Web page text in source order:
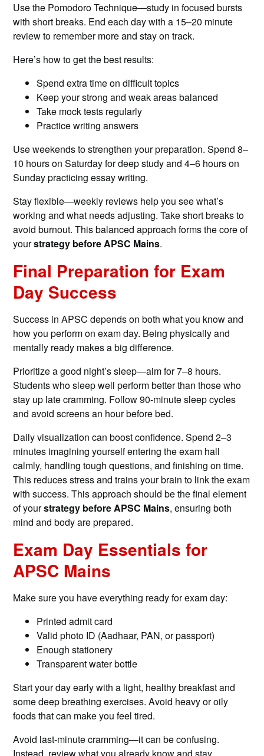
Use the Pomodoro Technique—study in focused bursts
with short breaks. End each day with a 15–20 minute
review to remember more and stay on track.
Here’s how to get the best results:
Spend extra time on difficult topics
Keep your strong and weak areas balanced
Take mock tests regularly
Practice writing answers
Use weekends to strengthen your preparation. Spend 8–
10 hours on Saturday for deep study and 4–6 hours on
Sunday practicing essay writing.
Stay flexible—weekly reviews help you see what’s
working and what needs adjusting. Take short breaks to
avoid burnout. This balanced approach forms the core of
yourstrategy before APSC Mains.
Final Preparation for Exam
Day Success
Success in APSC depends on both what you know and
how you perform on exam day. Being physically and
mentally ready makes a big difference.
Prioritize a good night’s sleep—aim for 7–8 hours.
Students who sleep well perform better than those who
stay up late cramming. Follow 90-minute sleep cycles
and avoid screens an hour before bed.
Daily visualization can boost confidence. Spend 2–3
minutes imagining yourself entering the exam hall
calmly, handling tough questions, and finishing on time.
This reduces stress and trains your brain to link the exam
with success. This approach should be the final element
of yourstrategy before APSC Mains, ensuring both
mind and body are prepared.
Exam Day Essentials for
APSC Mains
Make sure you have everything ready for exam day:
Printed admit card
Valid photo ID (Aadhaar, PAN, or passport)
Enough stationery
Transparent water bottle
Start your day early with a light, healthy breakfast and
some deep breathing exercises. Avoid heavy or oily
foods that can make you feel tired.
Avoid last-minute cramming—it can be confusing.